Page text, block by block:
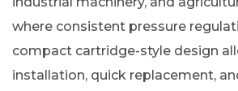
where consistent pressure
compact cartridge-style design
installation, quick replacement,